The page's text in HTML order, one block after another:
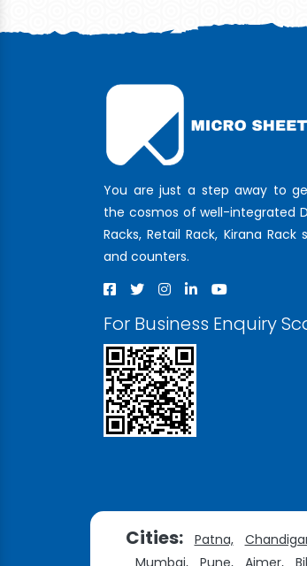
You are just a step away to
the cosmos of well-integrated
Racks, Retail Rack, Kirana Rack
and counters.
For Business Enquiry
Cities: Patna,
Mumbai,
Pune, Ajmer,